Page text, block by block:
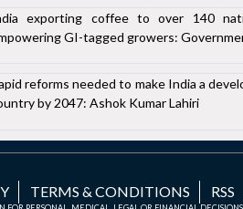
exporting coffee to over 140
GI-tagged growers:
reforms needed to make India a
by 2047: Ashok Kumar Lahiri
TERMS & CONDITIONS RSS